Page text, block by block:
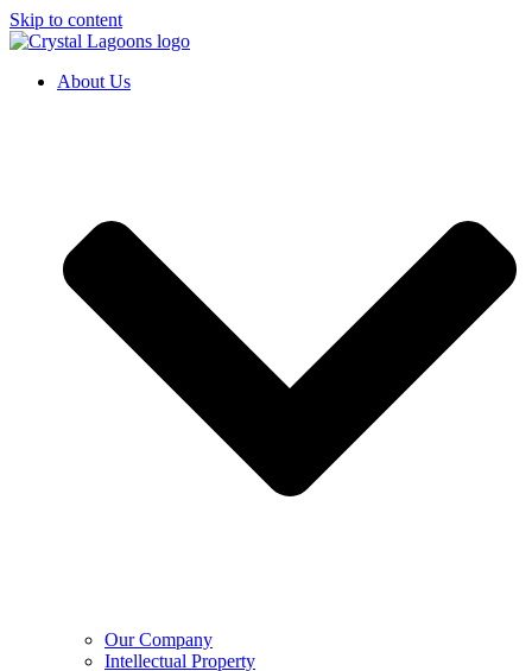
Skip to content
About Us
Our Company
Intellectual Property